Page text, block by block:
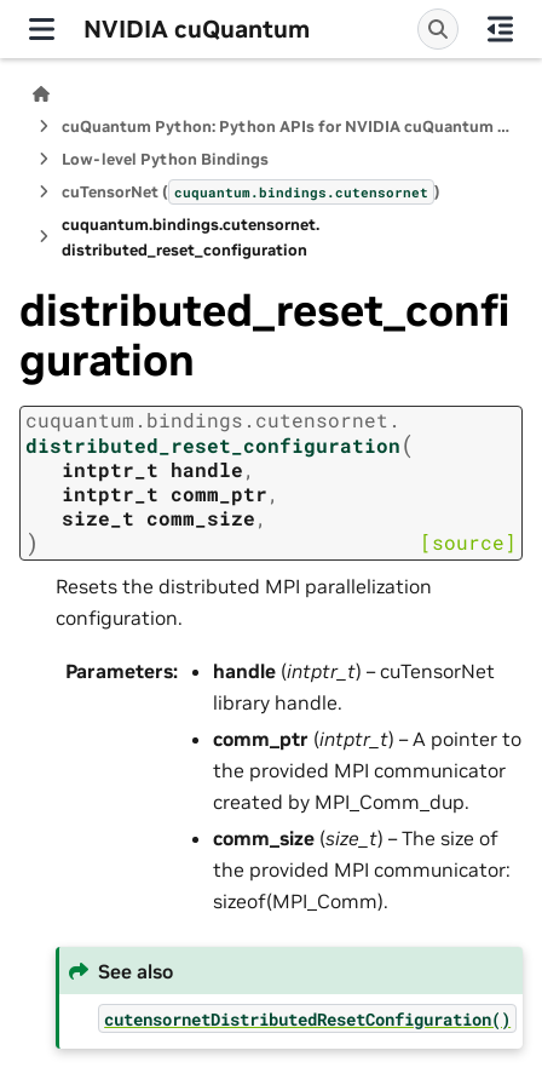
NVIDIA cuQuantum
cuQuantum Python: Python APIs for NVIDIA cuQuantum SDK
Low-level Python Bindings
cuTensorNet ( cuquantum.bindings.cutensornet )
cuquantum.bindings.cutensornet.
distributed_reset_configuration
distributed_reset_confi
guration
cuquantum. bindings. cutensornet.
distributed_reset_configuration(
intptr_t handle,
intptr_t comm_ptr,
size_t comm_size,
) [source]
Resets the distributed MPI parallelization
configuration.
Parameters: handle (intptr_t) – cuTensorNet
library handle.
comm_ptr (intptr_t) – A pointer to
the provided MPI communicator
created by MPI_Comm_dup.
comm_size (size_t) – The size of
the provided MPI communicator:
sizeof(MPI_Comm).
See also
cutensornetDistributedResetConfiguration()